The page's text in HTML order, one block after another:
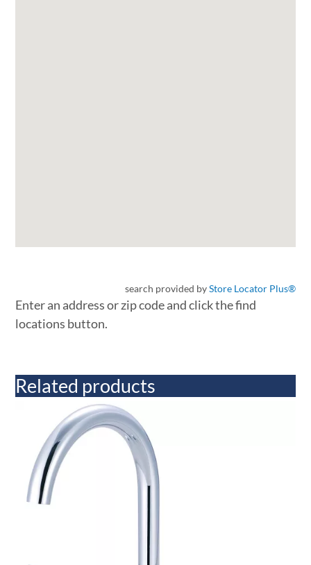
search provided byStore Locator Plus®
Enter an address or zip code and click the find
locations button.
Related products